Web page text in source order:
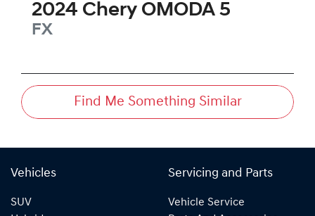
2024 Chery OMODA 5
FX
Find Me Something Similar
Vehicles
SUV
Servicing and Parts
Vehicle Service